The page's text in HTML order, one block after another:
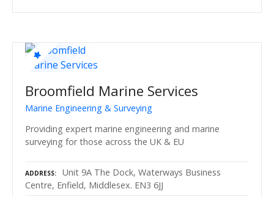
Broomfield Marine Services
Marine Engineering & Surveying
Providing expert marine engineering and marine
surveying for those across the UK & EU
ADDRESS
Unit 9A The Dock, Waterways Business
Centre, Enfield, Middlesex. EN3 6JJ